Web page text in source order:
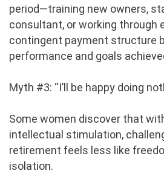
period—training new owners,
consultant, or working through
contingent payment structure
performance and goals
Myth #3: “I’ll be happy doing
Some women discover that
intellectual stimulation,
retirement feels less like
isolation.